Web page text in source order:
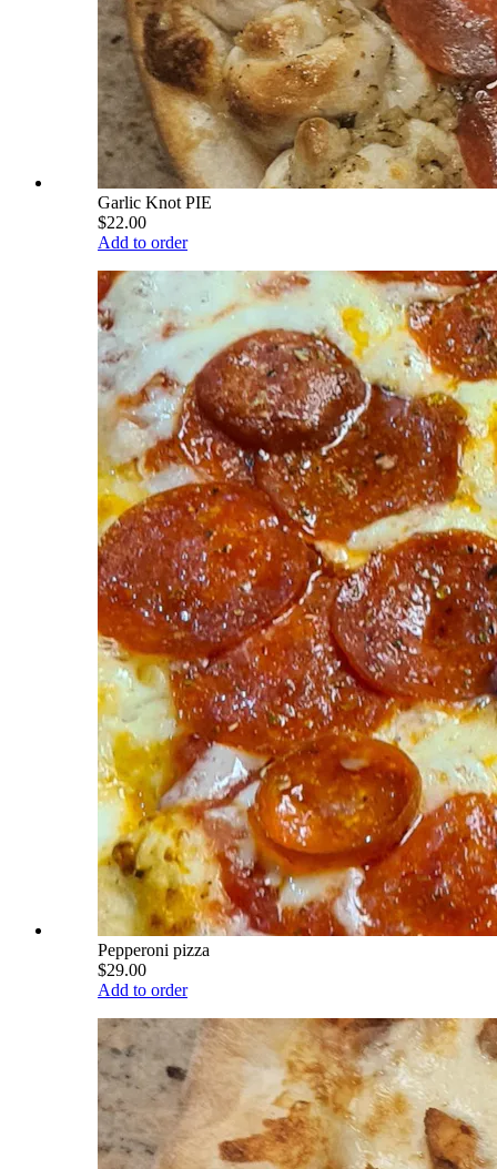
Garlic Knot PIE
$22.00
Add to order
Pepperoni pizza
$29.00
Add to order